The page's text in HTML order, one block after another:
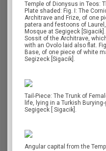
Temple of Dionysus in Teos:
Plate shaded: Fig. Ι: The
Architrave and Frize, of one
patera and festoons of
Mosque at Segigeck
Sossit of the Architrave,
with an Ovolo laid also flat.
Base, of one piece of white
Segizeck [Sigacik].
Tail-Piece: The Trunk of
life, lying in a Turkish
Segigeck [ Sigacik].
Angular capital from the